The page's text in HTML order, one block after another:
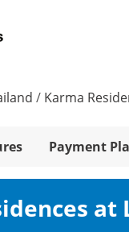
/ Karma
Payment